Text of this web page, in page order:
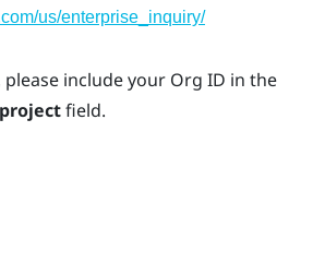
us/enterprise_inquiry/
include your Org ID in the
field.